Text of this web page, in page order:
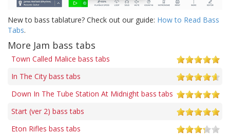
New to bass tablature? Check out our guide: How to Read Bass
Tabs.
More Jam bass tabs
Town Called Malice bass tabs
In The City bass tabs
Down In The Tube Station At Midnight bass tabs
Start (ver 2) bass tabs
Eton Rifles bass tabs